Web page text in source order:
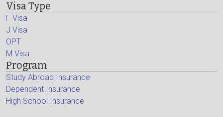
Visa Type
F Visa
J Visa
OPT
M Visa
Program
Study Abroad Insurance
Dependent Insurance
High School Insurance